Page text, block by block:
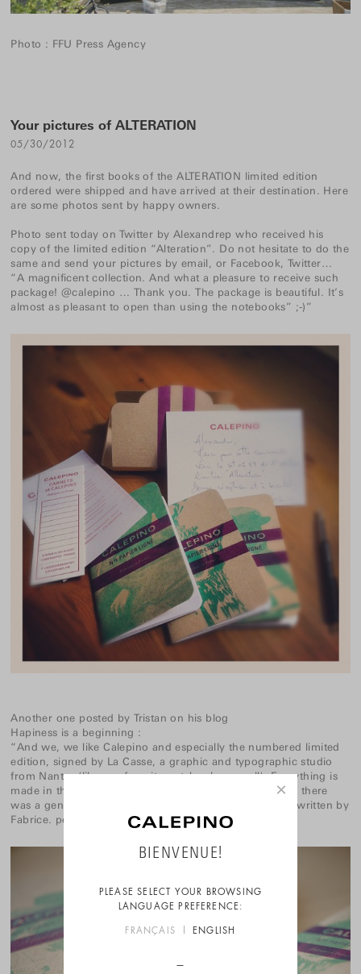
×
BIENVENUE!
PLEASE SELECT YOUR BROWSING
LANGUAGE PREFERENCE:
FRANÇAIS ENGLISH
Photo : FFU Press Agency
Your pictures of ALTERATION
05/30/2012
And now, the first books of theALTERATION limited edition
ordered were shipped and have arrived at their destination. Here
are some photos sent by happy owners.
Photo sent today on Twitter by Alexandrep who received his
copy of the limited edition “Alteration”. Do not hesitate to do the
same and send your pictures by email, or Facebook, Twitter…
“A magnificent collection. And what a pleasure to receive such
package! @calepino … Thank you. The package is beautiful. It’s
almost as pleasant to open than using the notebooks” ;-)”
Another one posted by Tristan on his blog
Hapiness is a beginning :
“And we, we like Calepino and especially the numbered limited
edition, signed by La Casse, a graphic and typographic studio
from Nantes (like our favorite notebooks as well). Everything is
made in the old way and in France. In the small parcel, there
was a genuine M10 Clic ballpoint pen and a note handwritten by
Fabrice. perfect.”